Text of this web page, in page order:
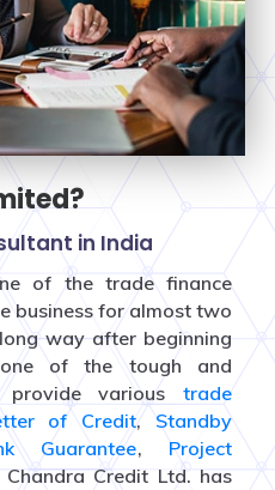
in India
of the trade finance
business for almost two
way after beginning
of the tough and
provide varioustrade
of Credit, Standby
Guarantee, Project
Credit Ltd. has